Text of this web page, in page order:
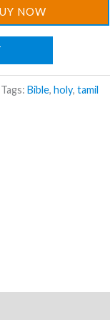
NOW
Tags:Bible,holy,tamil